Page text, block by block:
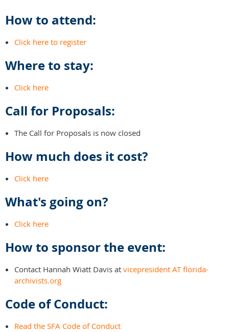
How to attend:
Click here to register
Where to stay:
Click here
Call for Proposals:
The Call for Proposals is now closed
How much does it cost?
Click here
What's going on?
Click here
How to sponsor the event:
Contact Hannah Wiatt Davis at vicepresident AT florida-
archivists.org
Code of Conduct:
Read the SFA Code of Conduct